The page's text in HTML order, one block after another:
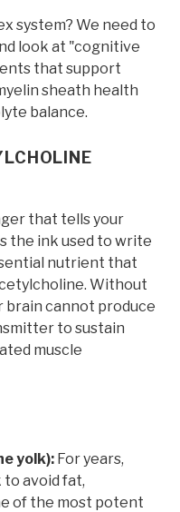
system? We need to
look at "cognitive
that support
sheath health
balance.
that tells your
the ink used to write
nutrient that
Without
brain cannot produce
to sustain
muscle
yolk): For years,
avoid fat,
of the most potent